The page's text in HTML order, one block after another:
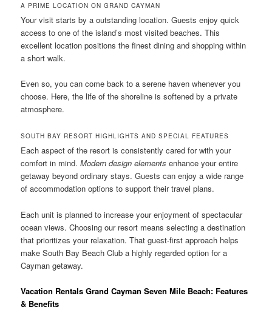
A PRIME LOCATION ON GRAND CAYMAN
Your visit starts by a outstanding location. Guests enjoy quick
access to one of the island’s most visited beaches. This
excellent location positions the finest dining and shopping within
a short walk.
Even so, you can come back to a serene haven whenever you
choose. Here, the life of the shoreline is softened by a private
atmosphere.
SOUTH BAY RESORT HIGHLIGHTS AND SPECIAL FEATURES
Each aspect of the resort is consistently cared for with your
comfort in mind.Modern design elements enhance your entire
getaway beyond ordinary stays. Guests can enjoy a wide range
of accommodation options to support their travel plans.
Each unit is planned to increase your enjoyment of spectacular
ocean views. Choosing our resort means selecting a destination
that prioritizes your relaxation. That guest-first approach helps
make South Bay Beach Club a highly regarded option for a
Cayman getaway.
Vacation Rentals Grand Cayman Seven Mile Beach: Features
& Benefits